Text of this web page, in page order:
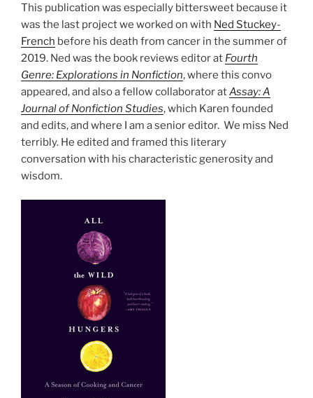
This publication was especially bittersweet because it
was the last project we worked on with Ned Stuckey-
French before his death from cancer in the summer of
2019. Ned was the book reviews editor at Fourth
Genre: Explorations in Nonfiction, where this convo
appeared, and also a fellow collaborator atAssay: A
Journal of Nonfiction Studies, which Karen founded
and edits, and where I am a senior editor. We miss Ned
terribly. He edited and framed this literary
conversation with his characteristic generosity and
wisdom.